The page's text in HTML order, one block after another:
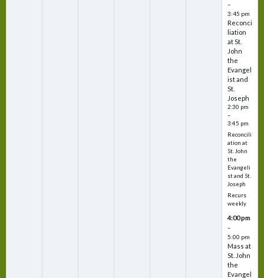
–
3:45 pm
Reconci
liation
at St.
John
the
Evangel
ist and
St.
Joseph
2:30 pm
–
3:45 pm
Reconcili
ation at
St. John
the
Evangeli
st and St.
Joseph
Recurs
weekly
4:00 pm
–
5:00 pm
Mass at
St. John
the
Evangel